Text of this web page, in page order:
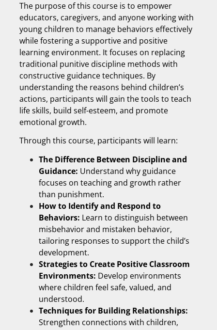
The purpose of this course is to empower
educators, caregivers, and anyone working with
young children to manage behaviors effectively
while fostering a supportive and positive
learning environment. It focuses on replacing
traditional punitive discipline methods with
constructive guidance techniques. By
understanding the reasons behind children’s
actions, participants will gain the tools to teach
life skills, build self-esteem, and promote
emotional growth.
Through this course, participants will learn:
The Difference Between Discipline and
Guidance: Understand why guidance
focuses on teaching and growth rather
than punishment.
How to Identify and Respond to
Behaviors: Learn to distinguish between
misbehavior and mistaken behavior,
tailoring responses to support the child’s
development.
Strategies to Create Positive Classroom
Environments: Develop environments
where children feel safe, valued, and
understood.
Techniques for Building Relationships:
Strengthen connections with children,